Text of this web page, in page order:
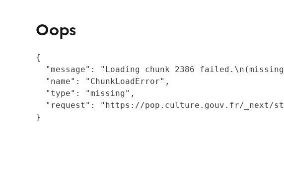
Oops
{
"message": "Loading chunk 2386
  "name": "ChunkLoadError",
  "type": "missing",
"request": "https://pop.culture.gouv.fr/_next/
}